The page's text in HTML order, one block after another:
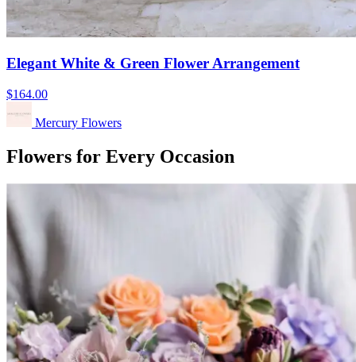
Elegant White & Green Flower Arrangement
$164.00
Mercury Flowers
Flowers for Every Occasion